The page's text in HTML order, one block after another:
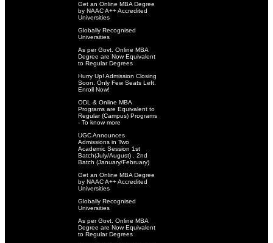
Get an Online MBA Degree
by NAAC A++ Accredited
Universities
Globally Recognised
Universities
As per Govt. Online MBA
Degree are Now Equivalent
to Regular Degrees
Hurry Up! Admission Closing
Soon. Only Few Seats Left.
Enroll Now!
ODL & Online MBA
Programs are Equivalent to
Regular (Campus) Programs
- To know more
UGC Announces
Admissions in Two
Academic Session 1st
Batch(July/August) . 2nd
Batch (January/February)
Get an Online MBA Degree
by NAAC A++ Accredited
Universities
Globally Recognised
Universities
As per Govt. Online MBA
Degree are Now Equivalent
to Regular Degrees